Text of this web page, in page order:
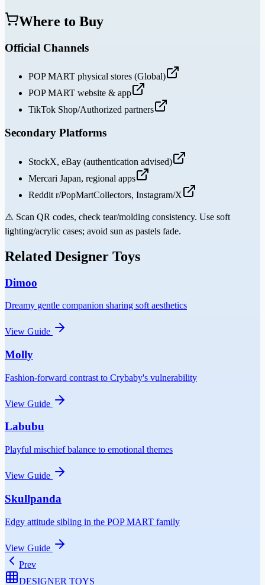
Where to Buy
Official Channels
POP MART physical stores (Global)
POP MART website & app
TikTok Shop/Authorized partners
Secondary Platforms
StockX, eBay (authentication advised)
Mercari Japan, regional apps
Reddit r/PopMartCollectors, Instagram/X
⚠️ Scan QR codes, check tear/molding consistency. Use soft
lighting/acrylic cases; avoid sun as pastels fade.
Related Designer Toys
Dimoo
Dreamy gentle companion sharing soft aesthetics
View Guide
Molly
Fashion-forward contrast to Crybaby's vulnerability
View Guide
Labubu
Playful mischief balance to emotional themes
View Guide
Skullpanda
Edgy attitude sibling in the POP MART family
View Guide
Prev
DESIGNER TOYS